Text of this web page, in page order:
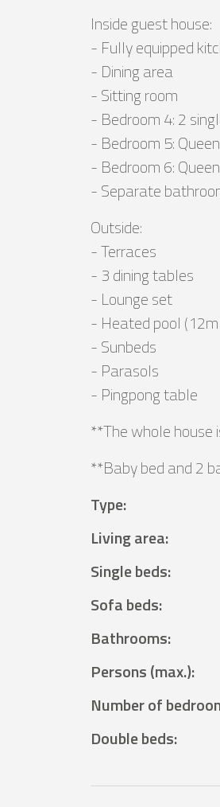
Inside guest house:
- Fully equipped
- Dining area
- Sitting room
- Bedroom 4: 2
- Bedroom 5:
- Bedroom 6:
- Separate
Outside:
- Terraces
- 3 dining tables
- Lounge set
- Heated pool
- Sunbeds
- Parasols
- Pingpong table
**The whole house
**Baby bed and 2
Type:
Living area:
Single beds:
Sofa beds:
Bathrooms:
Persons (max.):
Number of
Double beds: